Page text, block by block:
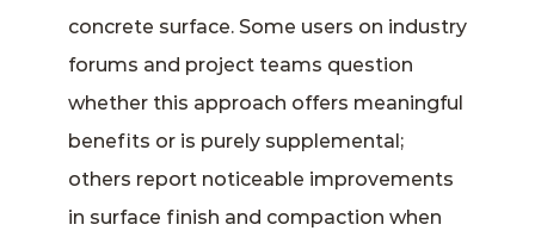
concrete surface. Some users on industry
forums and project teams question
whether this approach offers meaningful
benefits or is purely supplemental;
others report noticeable improvements
in surface finish and compaction when